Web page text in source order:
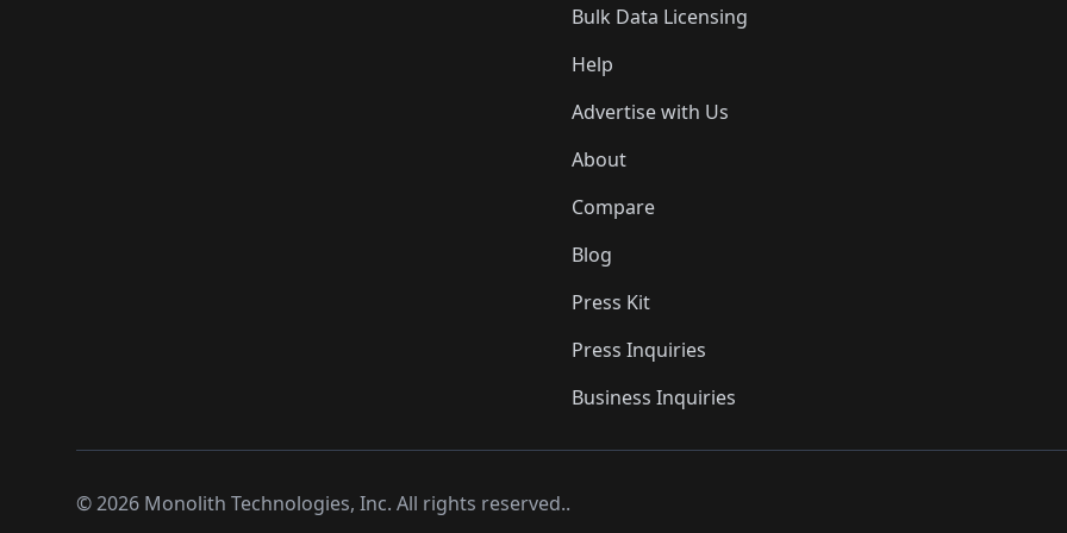
Bulk Data Licensing
Help
Advertise with Us
About
Compare
Blog
Press Kit
Press Inquiries
Business Inquiries
©2026 Monolith Technologies, Inc. All rights reserved..